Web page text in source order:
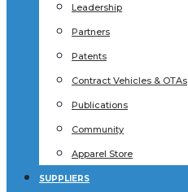
Leadership
Partners
Patents
Contract Vehicles & OTAs
Publications
Community
Apparel Store
SUPPLIERS